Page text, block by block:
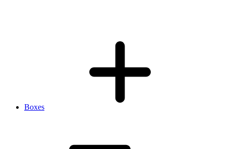
Boxes